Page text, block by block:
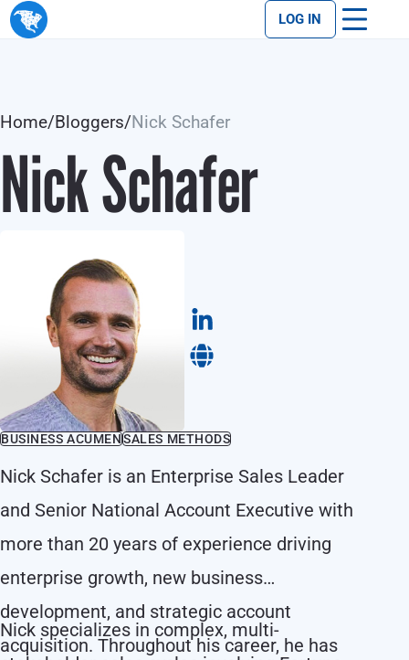
LOG IN
Home/Bloggers/Nick Schafer
Nick Schafer
BUSINESS ACUMENSALES METHODS
Nick Schafer is an Enterprise Sales Leader
and Senior National Account Executive with
more than 20 years of experience driving
enterprise growth, new business
development, and strategic account
acquisition. Throughout his career, he has
Nick specializes in complex, multi-